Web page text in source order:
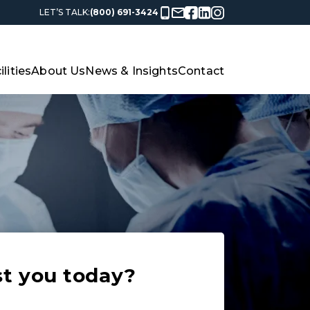
LET’S TALK:(800) 691-3424
About Us News & InsightsContact
you today?